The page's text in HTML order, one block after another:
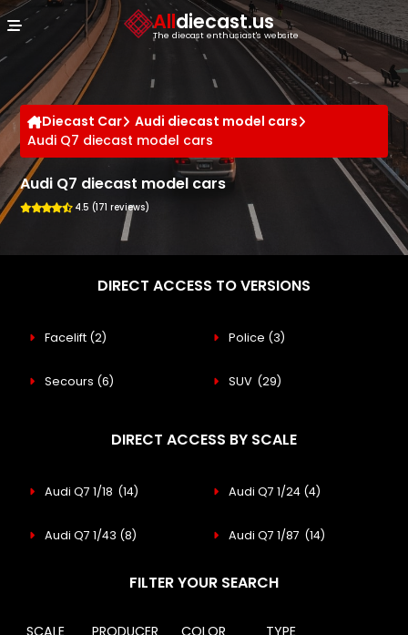
Alldiecast.us
The diecast enthusiast's website
Diecast Car
Audi diecast model cars
Audi Q7 diecast model cars
Audi Q7 diecast model cars
4.5 (171 reviews)
DIRECT ACCESS TO VERSIONS
Facelift (2) Police (3)
Secours (6) SUV (29)
DIRECT ACCESS BY SCALE
Audi Q7 1/18 (14) Audi Q7 1/24 (4)
Audi Q7 1/43 (8) Audi Q7 1/87 (14)
FILTER YOUR SEARCH
SCALE PRODUCER COLOR TYPE
Cookies management panel